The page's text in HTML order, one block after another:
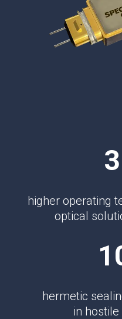
higher operating
optical
hermetic
in